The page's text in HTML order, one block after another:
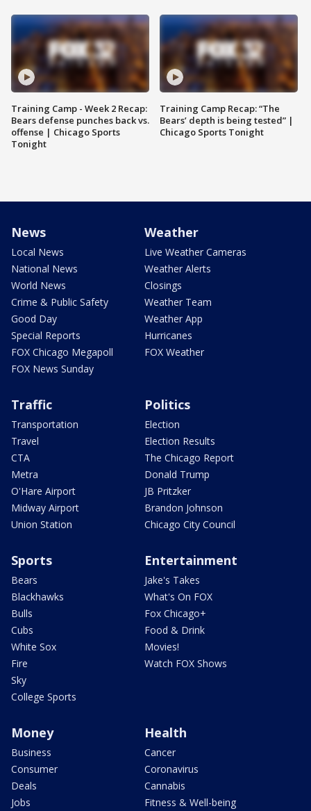
Training Camp - Week 2 Recap:
Bears defense punches back vs.
offense | Chicago Sports
Tonight
Training Camp Recap: “The
Bears’ depth is being tested” |
Chicago Sports Tonight
News
Local News
National News
World News
Crime & Public Safety
Good Day
Special Reports
FOX Chicago Megapoll
FOX News Sunday
Weather
Live Weather Cameras
Weather Alerts
Closings
Weather Team
Weather App
Hurricanes
FOX Weather
Traffic
Transportation
Travel
CTA
Metra
O'Hare Airport
Midway Airport
Union Station
Politics
Election
Election Results
The Chicago Report
Donald Trump
JB Pritzker
Brandon Johnson
Chicago City Council
Sports
Bears
Blackhawks
Bulls
Cubs
White Sox
Fire
Sky
College Sports
Entertainment
Jake's Takes
What's On FOX
Fox Chicago+
Food & Drink
Movies!
Watch FOX Shows
Money
Business
Consumer
Deals
Jobs
Health
Cancer
Coronavirus
Cannabis
Fitness & Well-being